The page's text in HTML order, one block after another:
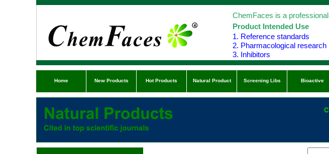
ChemFaces is a professional
Product Intended Use
1. Reference standards
2. Pharmacological research
3. Inhibitors
Home New Products Hot Products Natural Product Screening Libs Bioactive